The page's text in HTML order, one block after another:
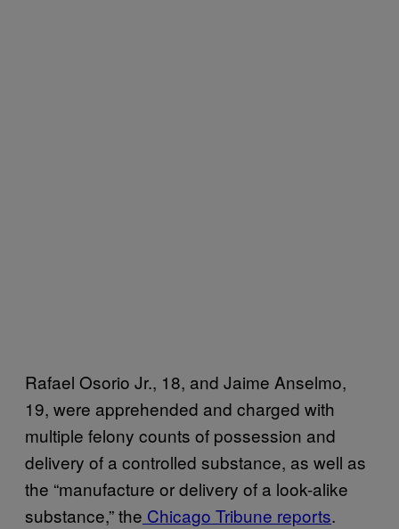
Rafael Osorio Jr., 18, and Jaime Anselmo,
19, were apprehended and charged with
multiple felony counts of possession and
delivery of a controlled substance, as well as
the “manufacture or delivery of a look-alike
substance,” the Chicago Tribune reports.